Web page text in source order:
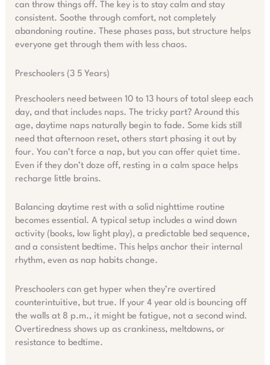
can throw things off. The key is to stay calm and stay
consistent. Soothe through comfort, not completely
abandoning routine. These phases pass, but structure helps
everyone get through them with less chaos.
Preschoolers (3 5 Years)
Preschoolers need between 10 to 13 hours of total sleep each
day, and that includes naps. The tricky part? Around this
age, daytime naps naturally begin to fade. Some kids still
need that afternoon reset, others start phasing it out by
four. You can’t force a nap, but you can offer quiet time.
Even if they don’t doze off, resting in a calm space helps
recharge little brains.
Balancing daytime rest with a solid nighttime routine
becomes essential. A typical setup includes a wind down
activity (books, low light play), a predictable bed sequence,
and a consistent bedtime. This helps anchor their internal
rhythm, even as nap habits change.
Preschoolers can get hyper when they’re overtired
counterintuitive, but true. If your 4 year old is bouncing off
the walls at 8 p.m., it might be fatigue, not a second wind.
Overtiredness shows up as crankiness, meltdowns, or
resistance to bedtime.